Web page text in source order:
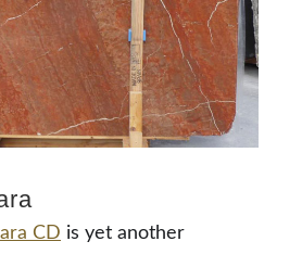
CD is yet another